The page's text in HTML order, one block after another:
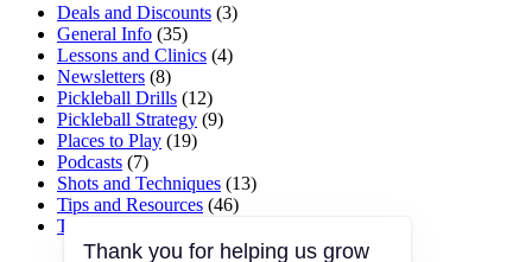
Deals and Discounts (3)
General Info (35)
Lessons and Clinics (4)
Newsletters (8)
Pickleball Drills (12)
Pickleball Strategy (9)
Places to Play (19)
Podcasts (7)
Shots and Techniques (13)
Tips and Resources (46)
Tournaments and Events
Thank you for helping us grow